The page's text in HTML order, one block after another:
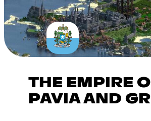
THE EMPIRE
PAVIA AND